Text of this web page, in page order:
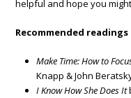
helpful and hope you
Recommended readings
Make Time: How to
Knapp & John
I Know How She Does It